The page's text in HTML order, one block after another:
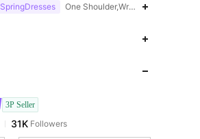
One Shoulder,Wrap,Lace
3P Seller
31KFollowers